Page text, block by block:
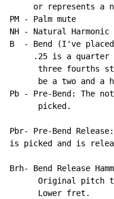
or represents a
PM
-
Palm mute
NH
-
Natural Harmonic
B
-
Bend (I've
.25 is a quarter
three fourths
be a two and a
Pb
-
Pre-Bend: The
      picked.
Pbr- Pre-Bend
is picked and is
Brh- Bend Release
Original pitch
      Lower fret.